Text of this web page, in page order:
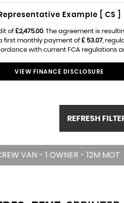
Representative Example [ CS ]
of£2,475.00. The agreement is
first monthly payment of£ 53.07,
with current FCA regulations
VIEW FINANCE DISCLOSURE
REFRESH
VAN - 1 OWNER - 12M MOT